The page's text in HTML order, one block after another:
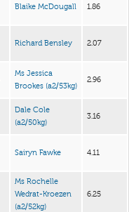
Blaike McDougall 1.86
Richard Bensley 2.07
Ms Jessica
Brookes(a2/53kg)
2.96
Dale Cole
(a2/50kg)
3.16
Sairyn Fawke 4.11
Ms Rochelle
Wedrat-Kroezen
(a2/52kg)
6.25